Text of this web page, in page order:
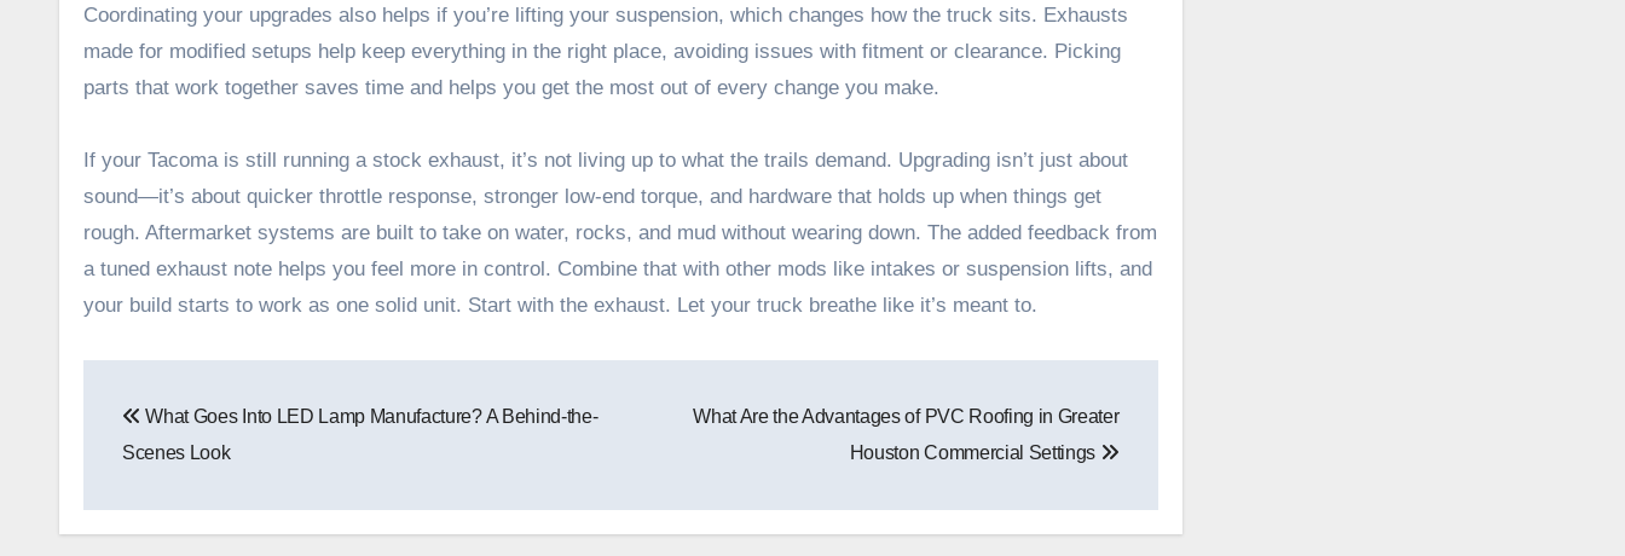
Coordinating your upgrades also helps if you’re lifting your suspension, which changes how the truck sits. Exhausts
made for modified setups help keep everything in the right place, avoiding issues with fitment or clearance. Picking
parts that work together saves time and helps you get the most out of every change you make.
If your Tacoma is still running a stock exhaust, it’s not living up to what the trails demand. Upgrading isn’t just about
sound—it’s about quicker throttle response, stronger low-end torque, and hardware that holds up when things get
rough. Aftermarket systems are built to take on water, rocks, and mud without wearing down. The added feedback from
a tuned exhaust note helps you feel more in control. Combine that with other mods like intakes or suspension lifts, and
your build starts to work as one solid unit. Start with the exhaust. Let your truck breathe like it’s meant to.
navigation
What Goes Into LED Lamp Manufacture? A Behind-the-
Scenes Look
What Are the Advantages of PVC Roofing in Greater
Houston Commercial Settings